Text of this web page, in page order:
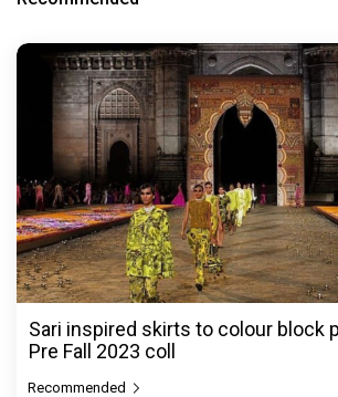
Sari inspired skirts to colour block
Pre Fall 2023 coll
Recommended